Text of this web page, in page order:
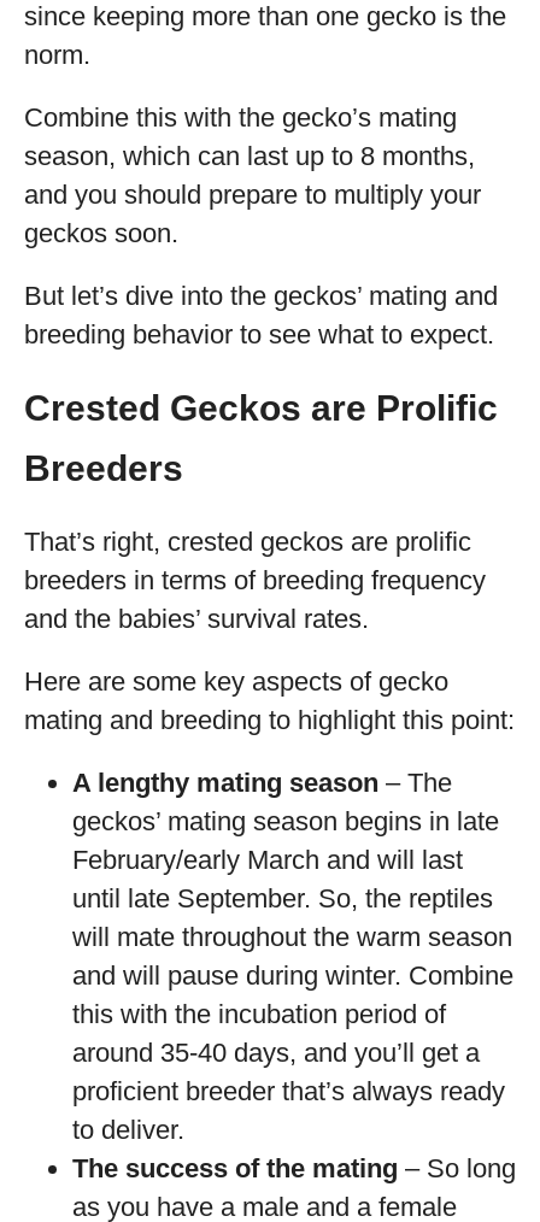
since keeping more than one gecko is the
norm.
Combine this with the gecko’s mating
season, which can last up to 8 months,
and you should prepare to multiply your
geckos soon.
But let’s dive into the geckos’ mating and
breeding behavior to see what to expect.
Crested Geckos are Prolific
Breeders
That’s right, crested geckos are prolific
breeders in terms of breeding frequency
and the babies’ survival rates.
Here are some key aspects of gecko
mating and breeding to highlight this point:
A lengthy mating season – The
geckos’ mating season begins in late
February/early March and will last
until late September. So, the reptiles
will mate throughout the warm season
and will pause during winter. Combine
this with the incubation period of
around 35-40 days, and you’ll get a
proficient breeder that’s always ready
to deliver.
The success of the mating – So long
as you have a male and a female